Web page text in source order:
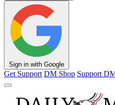
Sign in with Google
Get Support DM Shop Support